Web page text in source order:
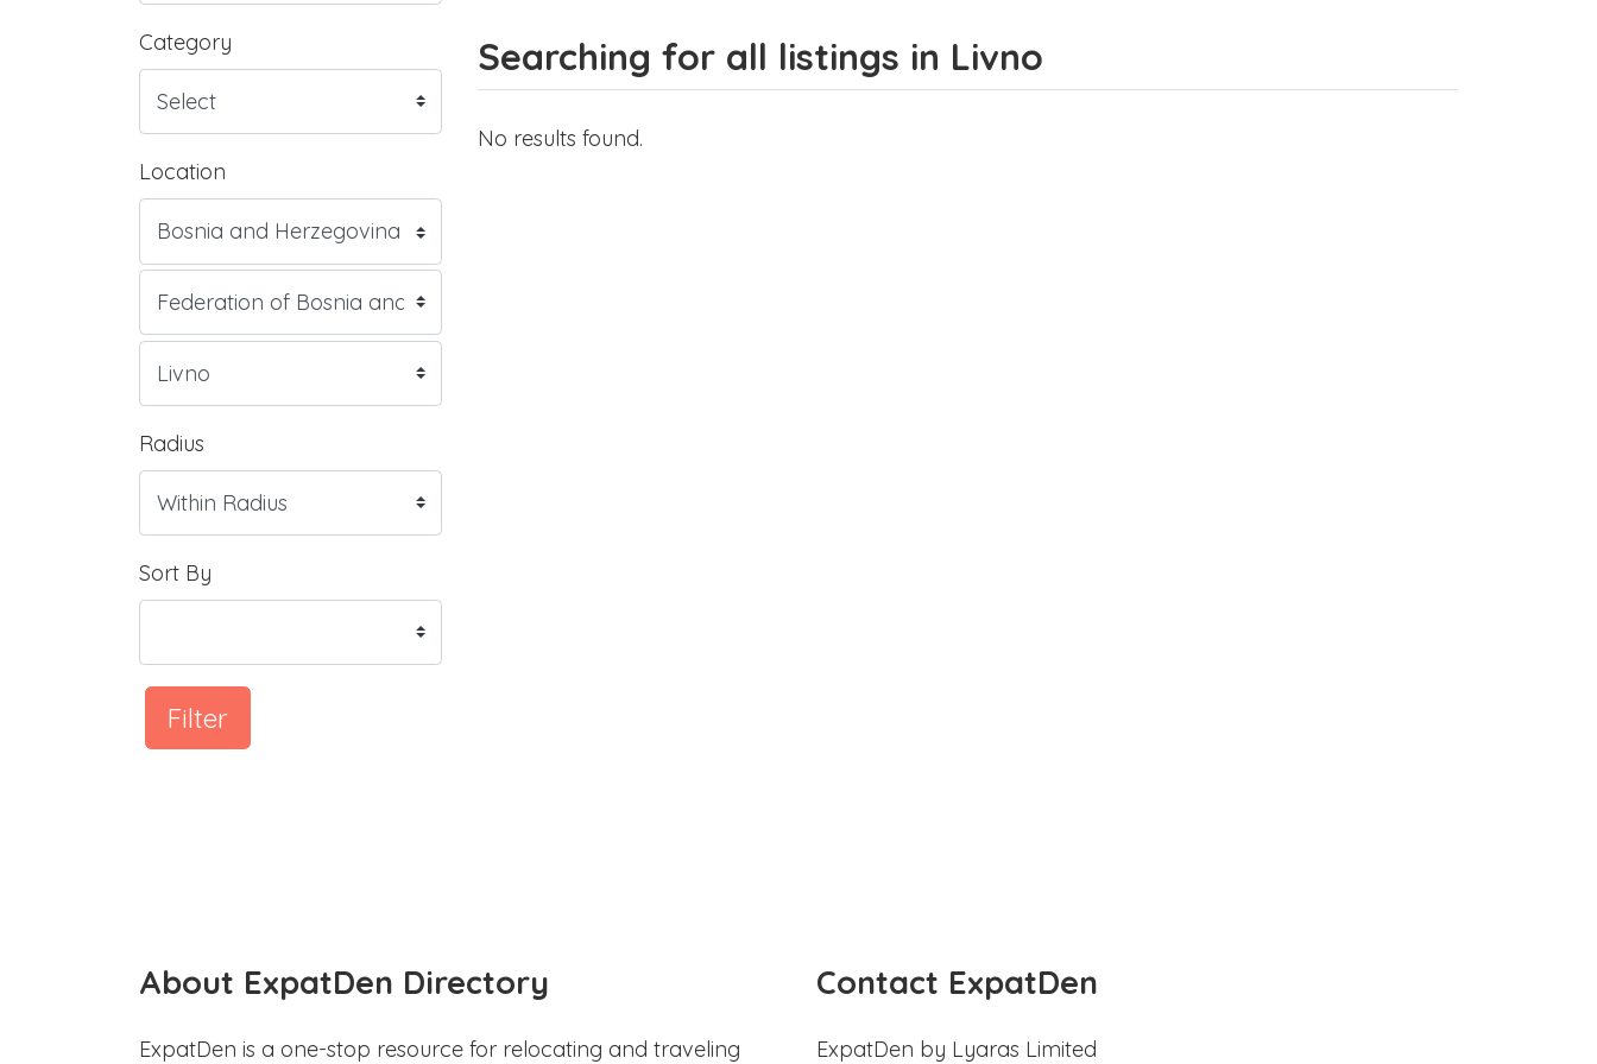
Category
Location
Radius
Sort By
Filter
Searching for all listings in Livno
No results found.
About ExpatDen Directory
ExpatDen is a one-stop resource for relocating and traveling
Contact ExpatDen
ExpatDen by Lyaras Limited